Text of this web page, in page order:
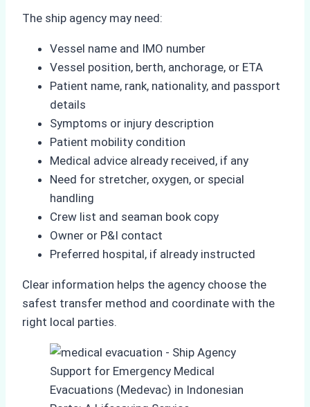
The ship agency may need:
Vessel name and IMO number
Vessel position, berth, anchorage, or ETA
Patient name, rank, nationality, and passport
details
Symptoms or injury description
Patient mobility condition
Medical advice already received, if any
Need for stretcher, oxygen, or special
handling
Crew list and seaman book copy
Owner or P&I contact
Preferred hospital, if already instructed
Clear information helps the agency choose the
safest transfer method and coordinate with the
right local parties.